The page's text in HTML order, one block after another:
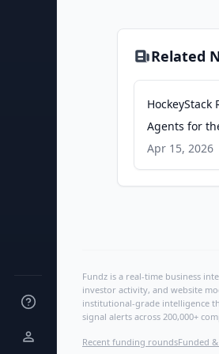
Related
HockeyStack
Agents for
Apr 15, 2026
Fundz is a real-time business
investor activity, and website
institutional-grade intelligence
signal alerts across 200,000+
Recent funding roundsFunded